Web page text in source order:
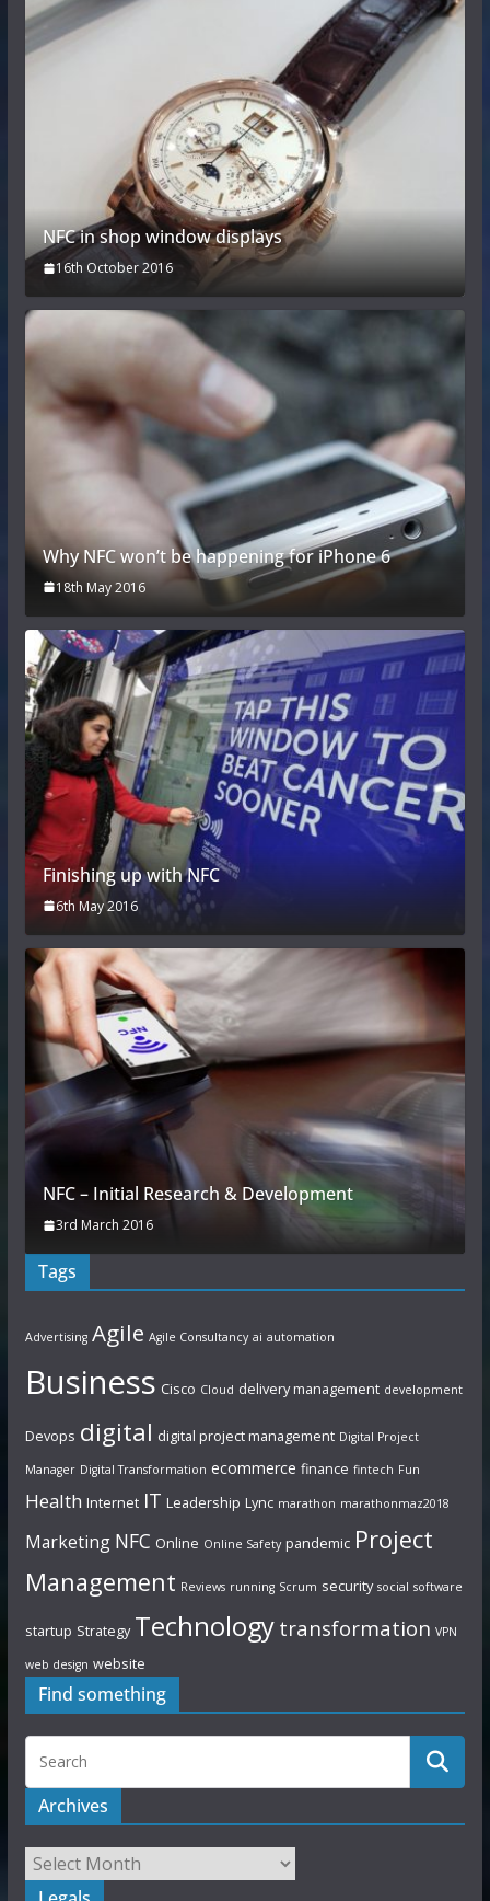
NFC in shop window displays
16th October 2016
Why NFC won’t be happening for iPhone 6
18th May 2016
Finishing up with NFC
6th May 2016
NFC – Initial Research & Development
3rd March 2016
Tags
Advertising Agile Agile Consultancy ai automation
Business Cisco Cloud delivery management development
Devops digital digital project management Digital Project
Manager Digital Transformation ecommerce finance fintech Fun
Health Internet IT Leadership Lync marathon marathonmaz2018
Marketing NFC Online Online Safety pandemic Project
Management Reviews running Scrum security social software
startup Strategy Technology transformation VPN
web design website
Find something
Archives